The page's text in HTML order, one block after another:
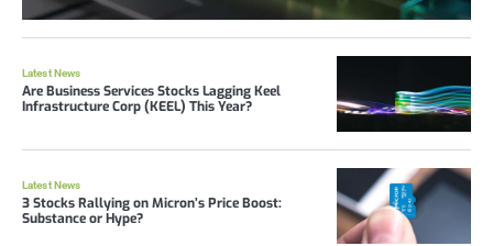
Latest News
Are Business Services Stocks Lagging Keel
Infrastructure Corp (KEEL) This Year?
Latest News
3 Stocks Rallying on Micron’s Price Boost:
Substance or Hype?